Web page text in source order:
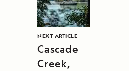
NEXT ARTICLE
Cascade
Creek,